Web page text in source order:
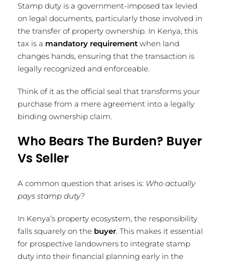
Stamp duty is a government-imposed tax levied
on legal documents, particularly those involved in
the transfer of property ownership. In Kenya, this
tax is a mandatory requirement when land
changes hands, ensuring that the transaction is
legally recognized and enforceable.
Think of it as the official seal that transforms your
purchase from a mere agreement into a legally
binding ownership claim.
Who Bears The Burden? Buyer
Vs Seller
A common question that arises is: Who actually
pays stamp duty?
In Kenya’s property ecosystem, the responsibility
falls squarely on the buyer. This makes it essential
for prospective landowners to integrate stamp
duty into their financial planning early in the